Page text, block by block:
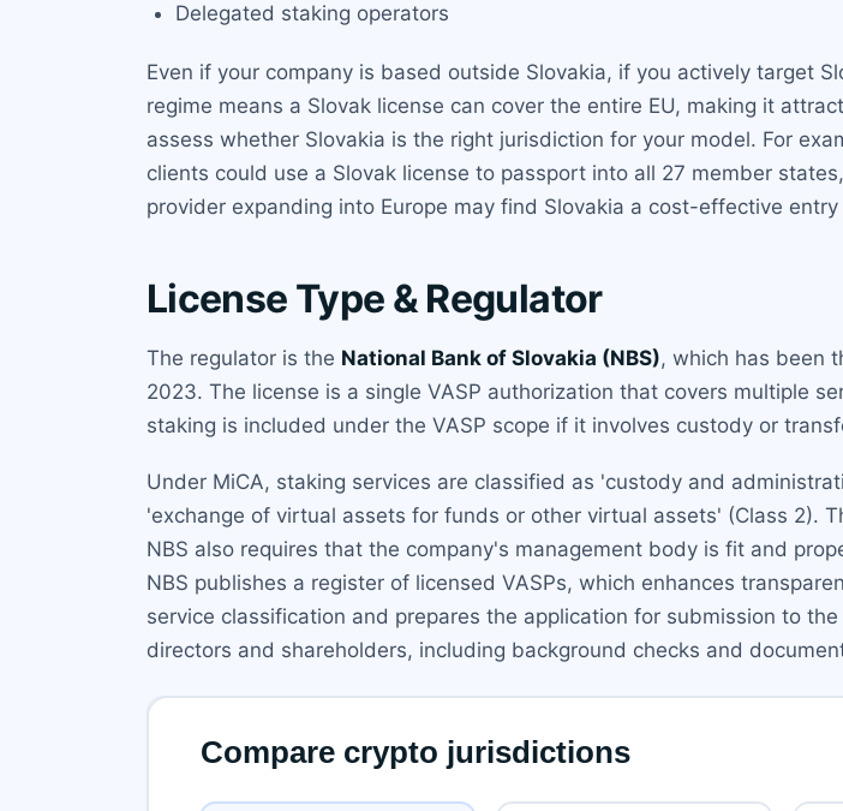
Delegated staking operators
Even if your company is based outside Slovakia, if you actively target
regime means a Slovak license can cover the entire EU, making it
assess whether Slovakia is the right jurisdiction for your model. For
clients could use a Slovak license to passport into all 27 member
provider expanding into Europe may find Slovakia a cost-effective
License Type & Regulator
The regulator is the National Bank of Slovakia (NBS), which has been
2023. The license is a single VASP authorization that covers multiple
staking is included under the VASP scope if it involves custody or
Under MiCA, staking services are classified as 'custody and
'exchange of virtual assets for funds or other virtual assets' (Class 2).
NBS also requires that the company's management body is fit and
NBS publishes a register of licensed VASPs, which enhances
service classification and prepares the application for submission to
directors and shareholders, including background checks and